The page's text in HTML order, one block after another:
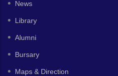
News
Library
Alumni
Bursary
Maps & Direction